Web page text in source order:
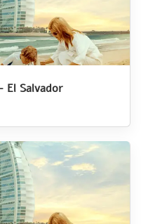
El Salvador